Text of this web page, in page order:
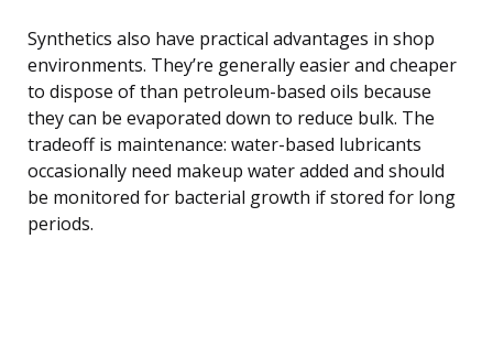
Synthetics also have practical advantages in shop
environments. They’re generally easier and cheaper
to dispose of than petroleum-based oils because
they can be evaporated down to reduce bulk. The
tradeoff is maintenance: water-based lubricants
occasionally need makeup water added and should
be monitored for bacterial growth if stored for long
periods.